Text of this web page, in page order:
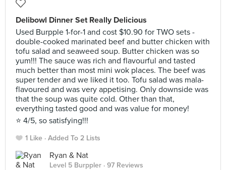
Delibowl Dinner Set Really Delicious
Used Burpple 1-for-1 and cost $10.90 for TWO sets -
double-cooked marinated beef and butter chicken with
tofu salad and seaweed soup. Butter chicken was so
yum!!! The sauce was rich and flavourful and tasted
much better than most mini wok places. The beef was
super tender and we liked it too. Tofu salad was mala-
flavoured and was very appetising. Only downside was
that the soup was quite cold. Other than that,
everything tasted good and was value for money!
⭐️ 4/5, so satisfying!!!
1 Like Added To 2 Lists
Ryan & Nat
Level 5 Burppler · 97 Reviews